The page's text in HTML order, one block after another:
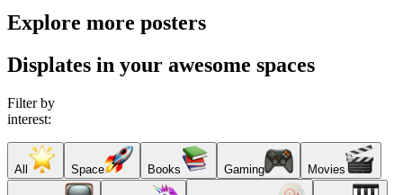
Explore more posters
Displates in your awesome spaces
Filter by
interest:
All Space Books Gaming Movies